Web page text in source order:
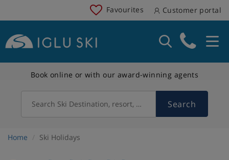
Favourites Customer portal
Book online or with our award-winning agents
Search Ski Destination, resort, country Search
Home Ski Holidays